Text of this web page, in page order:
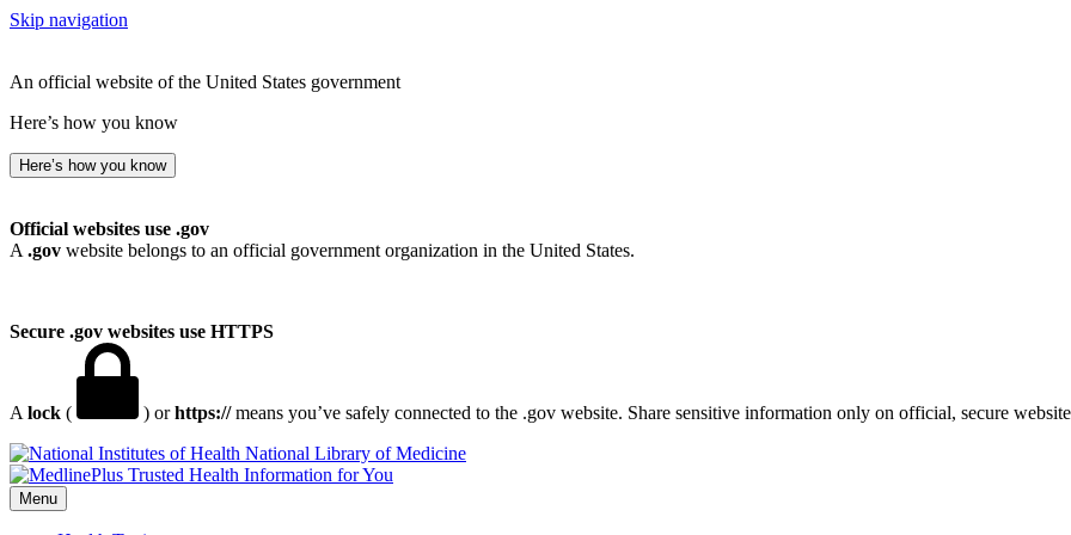
Skip navigation
An official website of the United States government
Here’s how you know
Here’s how you know
Official websites use .gov
A .gov website belongs to an official government organization in the United States.
Secure .gov websites use HTTPS
A lock ( ) orhttps://means you’ve safely connected to the .gov website. Share sensitive information only on official, secure
National Library of Medicine
Menu